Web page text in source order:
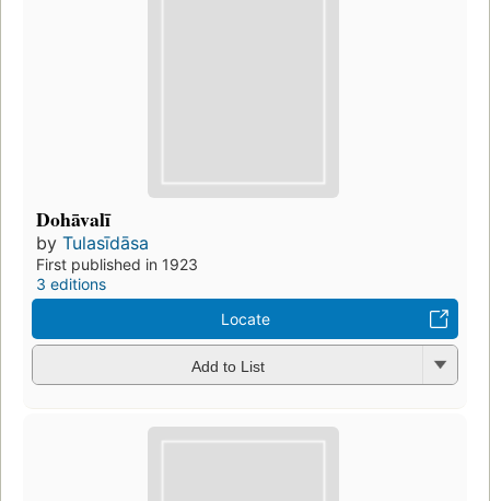
Dohāvalī
by Tulasīdāsa
First published in 1923
3 editions
Locate
Add to List